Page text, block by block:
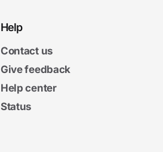
Help
Contact us
Give feedback
Help center
Status